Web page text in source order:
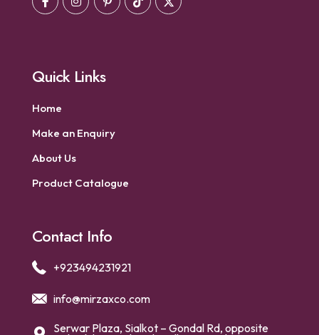
Quick Links
Home
Make an Enquiry
About Us
Product Catalogue
Contact Info
+923494231921
info@mirzaxco.com
Serwar Plaza, Sialkot – Gondal Rd, opposite